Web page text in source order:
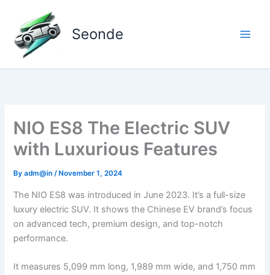
content
Seonde
NIO ES8 The Electric SUV
with Luxurious Features
Byadm@in/ November 1, 2024
The NIO ES8 was introduced in June 2023. It’s a full-size
luxury electric SUV. It shows the Chinese EV brand’s focus
on advanced tech, premium design, and top-notch
performance.
It measures 5,099 mm long, 1,989 mm wide, and 1,750 mm